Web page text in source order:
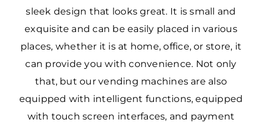
sleek design that looks great. It is small and
exquisite and can be easily placed in various
places, whether it is at home, office, or store, it
can provide you with convenience. Not only
that, but our vending machines are also
equipped with intelligent functions, equipped
with touch screen interfaces, and payment